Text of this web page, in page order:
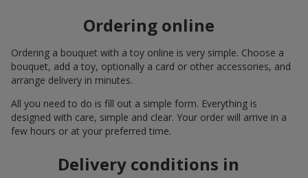
Ordering online
Ordering a bouquet with a toy online is very simple. Choose a
bouquet, add a toy, optionally a card or other accessories, and
arrange delivery in minutes.
All you need to do is fill out a simple form. Everything is
designed with care, simple and clear. Your order will arrive in a
few hours or at your preferred time.
Delivery conditions in